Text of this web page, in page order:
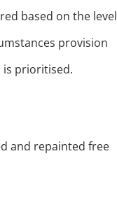
based on the level
provision
is prioritised.
and repainted free